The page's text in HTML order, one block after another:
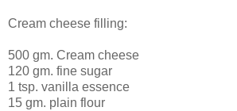
Cream cheese filling:
500 gm. Cream cheese
120 gm. fine sugar
1 tsp. vanilla essence
15 gm. plain flour